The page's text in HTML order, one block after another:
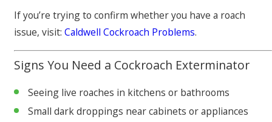
If you’re trying to confirm whether you have a roach
issue, visit: Caldwell Cockroach Problems.
Signs You Need a Cockroach Exterminator
Seeing live roaches in kitchens or bathrooms
Small dark droppings near cabinets or appliances